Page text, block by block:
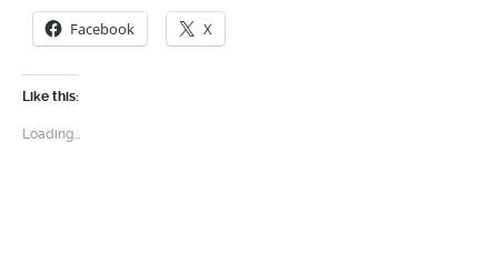
Facebook X
Like this:
Loading...